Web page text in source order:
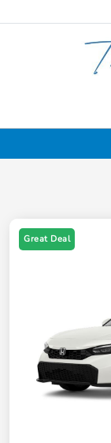
Great Deal